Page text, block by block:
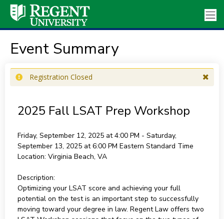
Event Summary
Registration Closed
2025 Fall LSAT Prep Workshop
Friday, September 12, 2025 at 4:00 PM - Saturday,
September 13, 2025 at 6:00 PM Eastern Standard Time
Location: Virginia Beach, VA
Description:
Optimizing your LSAT score and achieving your full
potential on the test is an important step to successfully
moving toward your degree in law. Regent Law offers two